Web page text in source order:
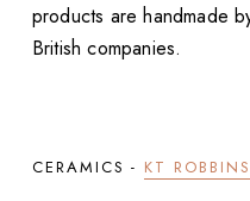
products are handmade
British companies.
CERAMICS - KT ROBBINS